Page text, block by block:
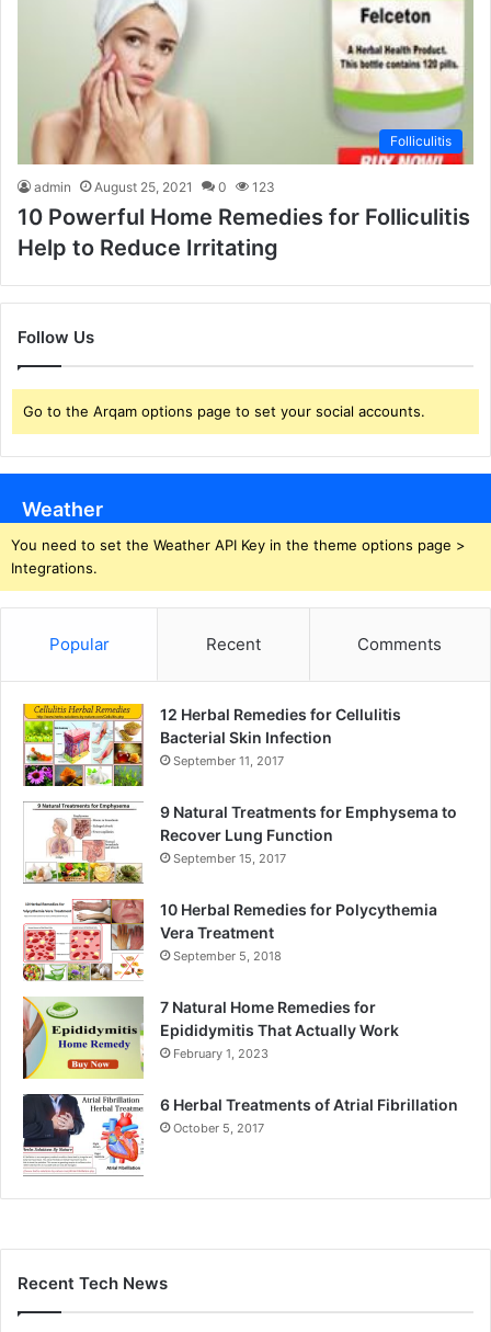
Folliculitis
admin August 25, 2021 0 123
10 Powerful Home Remedies for Folliculitis
Help to Reduce Irritating
Follow Us
Go to the Arqam options page to set your social accounts.
Weather
You need to set the Weather API Key in the theme options page >
Integrations.
Popular Recent Comments
12 Herbal Remedies for Cellulitis
Bacterial Skin Infection
September 11, 2017
9 Natural Treatments for Emphysema to
Recover Lung Function
September 15, 2017
10 Herbal Remedies for Polycythemia
Vera Treatment
September 5, 2018
7 Natural Home Remedies for
Epididymitis That Actually Work
February 1, 2023
6 Herbal Treatments of Atrial Fibrillation
October 5, 2017
Recent Tech News